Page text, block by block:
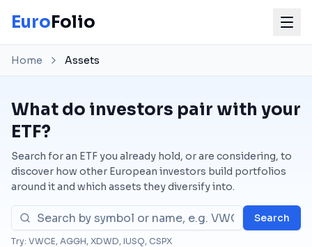
EuroFolio
Home Assets
What do investors pair with your
ETF?
Search for an ETF you already hold, or are considering, to
discover how other European investors build portfolios
around it and which assets they diversify into.
Search
Try: VWCE, AGGH, XDWD, IUSQ, CSPX